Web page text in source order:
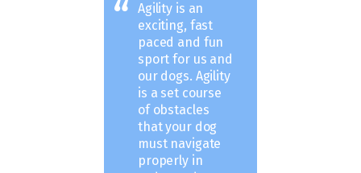
Agility is an
exciting, fast
paced and fun
sport for us and
our dogs. Agility
is a set course
of obstacles
that your dog
must navigate
properly in